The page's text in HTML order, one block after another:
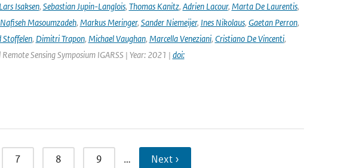
Lars Isaksen, Sebastian Jupin-Langlois, Thomas Kanitz, Adrien Lacour, Marta De Laurentis,
Nafiseh Masoumzadeh, Markus Meringer, Sander Niemeijer, Ines Nikolaus, Gaetan Perron,
Stoffelen, Dimitri Trapon, Michael Vaughan, Marcella Veneziani, Cristiano De Vincenti,
Sensing Symposium IGARSS | Year: 2021 | doi:
7 8 9 … Next ›